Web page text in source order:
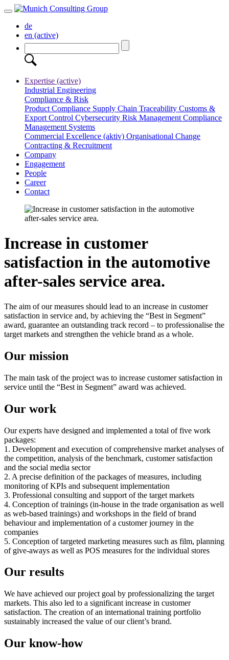
de
en (active)
Expertise (active)
Industrial Engineering
Compliance & Risk
Product Compliance Supply Chain Traceability Customs &
Export Control Cybersecurity Risk Management Compliance
Management Systems
Commercial Excellence (aktiv) Organisational Change
Contracting & Recruitment
Company
Engagement
People
Career
Contact
Increase in customer
satisfaction in the automotive
after-sales service area.
The aim of our measures should lead to an increase in customer
satisfaction in service and, by achieving the “Best in Segment”
award, guarantee an outstanding track record – to professionalise the
target markets and strengthen the vehicle brand as a whole.
Our mission
The main task of the project was to increase customer satisfaction in
service until the “Best in Segment” award was achieved.
Our work
Our experts have designed and implemented a total of five work
packages:
1. Development and execution of comprehensive market analyses of
the competition, analysis of the benchmark, customer satisfaction
and the social media sector
2. A precise definition of the packages of measures, including
monitoring of KPIs and subsequent implementation
3. Professional consulting and support of the target markets
4. Conception of trainings (in-house in the trade organisation as well
as web-based trainings) and workshops in the field of brand
behaviour and implementation of a customer journey in the
companies
5. Conception of targeted marketing measures such as film, planning
of give-aways as well as POS measures for the individual stores
Our results
We have achieved our project goal by professionalizing the target
markets. This also led to a significant increase in customer
satisfaction. The creation of an international training portfolio
sustainably increased the value of our client’s brand.
Our know-how